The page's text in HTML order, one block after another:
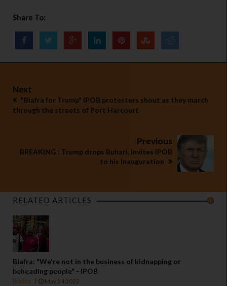
Share To:
Next
"Biafra for Trump" IPOB protesters shout as they march
through the streets of Port Harcourt
Previous
BREAKING : Trump drops Buhari, invites IPOB
to his Inauguration
RELATED ARTICLES
Biafra: "We're not in the business of kidnapping or
beheading people" - IPOB
Biafra
May 24 2022